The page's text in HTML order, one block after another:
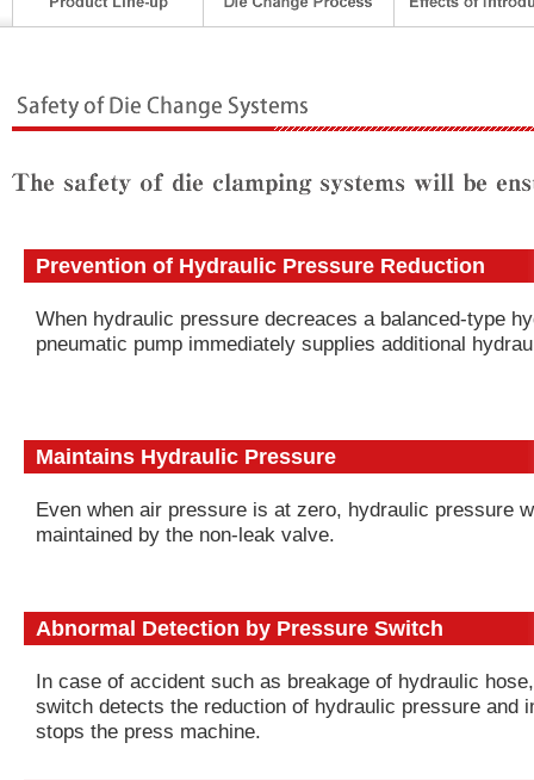
Prevention of Hydraulic Pressure Reduction
When hydraulic pressure decreaces a balanced-type
pneumatic pump immediately supplies additional
Maintains Hydraulic Pressure
Even when air pressure is at zero, hydraulic pressure
maintained by the non-leak valve.
Abnormal Detection by Pressure Switch
In case of accident such as breakage of hydraulic
switch detects the reduction of hydraulic pressure and
stops the press machine.